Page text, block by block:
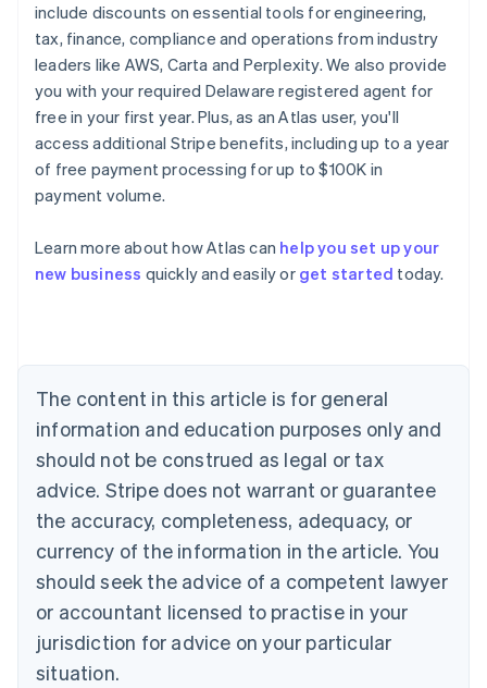
include discounts on essential tools for engineering,
tax, finance, compliance and operations from industry
leaders like AWS, Carta and Perplexity. We also provide
you with your required Delaware registered agent for
free in your first year. Plus, as an Atlas user, you'll
access additional Stripe benefits, including up to a year
of free payment processing for up to $100K in
payment volume.
Learn more about how Atlas can help you set up your
new business quickly and easily or get started today.
The content in this article is for general
information and education purposes only and
should not be construed as legal or tax
advice. Stripe does not warrant or guarantee
the accuracy, completeness, adequacy, or
currency of the information in the article. You
should seek the advice of a competent lawyer
or accountant licensed to practise in your
jurisdiction for advice on your particular
situation.
English
Austria
Brazil
Bulgaria
English
Canada
English Français
Croatia
English Italiano
English
Czech Republic
Denmark
English
Estonia